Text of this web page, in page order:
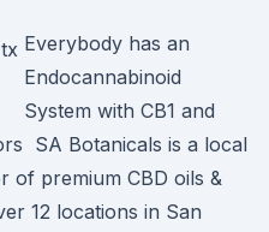
Everybody has an
Endocannabinoid
System with CB1 and
SA Botanicals is a local
of premium CBD oils &
12 locations in San